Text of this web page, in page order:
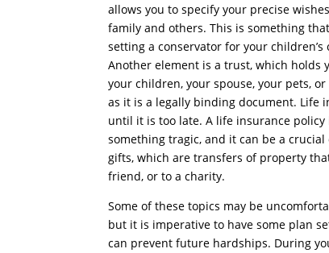
allows you to specify your precise
family and others. This is something
setting a conservator for your
Another element is a trust, which holds
your children, your spouse, your pets,
as it is a legally binding document. Life
until it is too late. A life insurance
something tragic, and it can be a
gifts, which are transfers of property
friend, or to a charity.
Some of these topics may be
but it is imperative to have some plan
can prevent future hardships. During